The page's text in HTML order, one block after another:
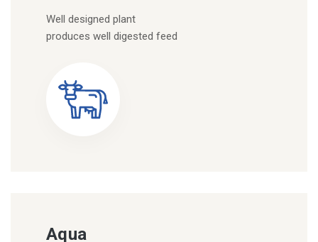
Well designed plant
produces well digested feed
Aqua